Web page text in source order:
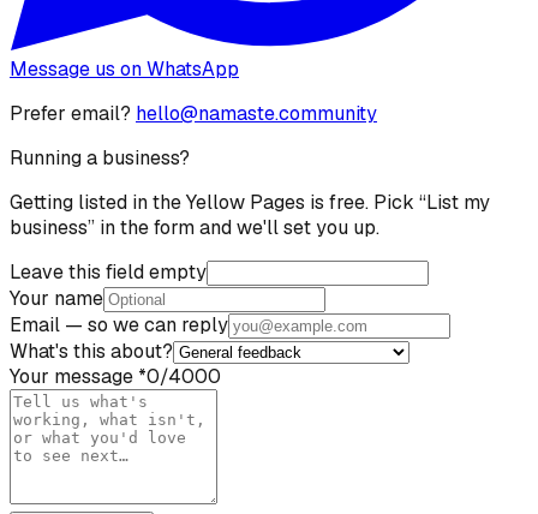
Message us on WhatsApp
Prefer email? hello@namaste.community
Running a business?
Getting listed in the Yellow Pages is free. Pick “List my
business” in the form and we'll set you up.
Leave this field empty
Your name
Email — so we can reply
What's this about?
Your message *0/4000